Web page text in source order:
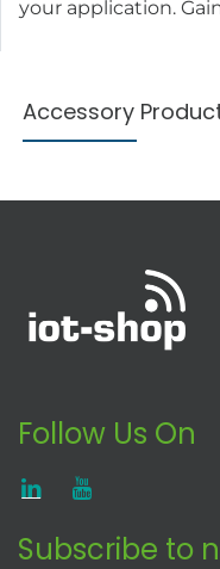
your application.
Accessory
Follow Us On
Subscribe to